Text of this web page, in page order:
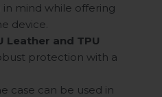
mind while offering
device.
Leather and TPU
protection with a
case can be used in